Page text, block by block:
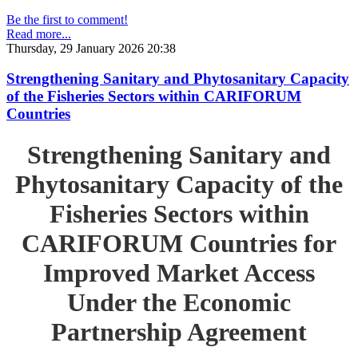
Be the first to comment!
Read more...
Thursday, 29 January 2026 20:38
Strengthening Sanitary and Phytosanitary Capacity
of the Fisheries Sectors within CARIFORUM
Countries
Strengthening Sanitary and
Phytosanitary Capacity of the
Fisheries Sectors within
CARIFORUM Countries for
Improved Market Access
Under the Economic
Partnership Agreement